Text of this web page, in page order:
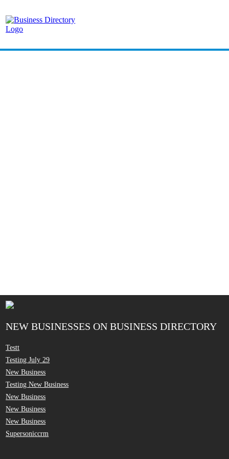
NEW BUSINESSES ON BUSINESS DIRECTORY
Testt
Testing July 29
New Business
Testing New Business
New Business
New Business
New Business
Supersoniccrm